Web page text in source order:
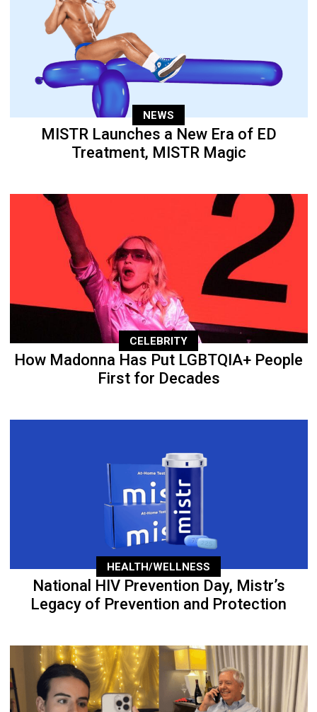
NEWS
MISTR Launches a New Era of ED
Treatment, MISTR Magic
CELEBRITY
How Madonna Has Put LGBTQIA+ People
First for Decades
HEALTH/WELLNESS
National HIV Prevention Day, Mistr’s
Legacy of Prevention and Protection